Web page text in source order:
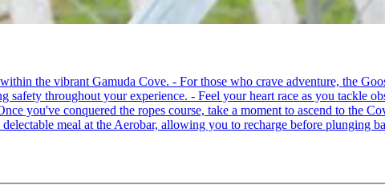
the vibrant Gamuda Cove. - For those who crave adventure, the
throughout your experience. - Feel your heart race as you tackle
you've conquered the ropes course, take a moment to ascend to the
meal at the Aerobar, allowing you to recharge before plunging